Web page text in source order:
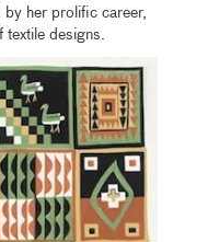
by her prolific career,
designs.